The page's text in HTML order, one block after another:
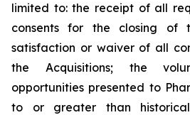
limited to: the receipt of all
consents for the closing of
satisfaction or waiver of all
the Acquisitions; the
opportunities presented to
to or greater than